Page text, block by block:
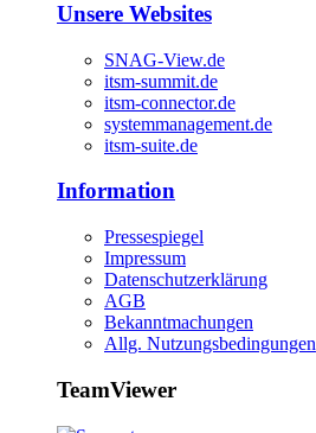
Unsere Websites
SNAG-View.de
itsm-summit.de
itsm-connector.de
systemmanagement.de
itsm-suite.de
Information
Pressespiegel
Impressum
Datenschutzerklärung
AGB
Bekanntmachungen
Allg. Nutzungsbedingungen
TeamViewer